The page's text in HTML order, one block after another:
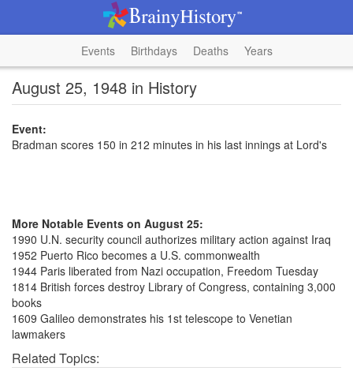
Events Birthdays Deaths Years
August 25, 1948 in History
Event:
Bradman scores 150 in 212 minutes in his last innings at Lord's
More Notable Events on August 25:
1990 U.N. security council authorizes military action against Iraq
1952 Puerto Rico becomes a U.S. commonwealth
1944 Paris liberated from Nazi occupation, Freedom Tuesday
1814 British forces destroy Library of Congress, containing 3,000
books
1609 Galileo demonstrates his 1st telescope to Venetian
lawmakers
Related Topics: